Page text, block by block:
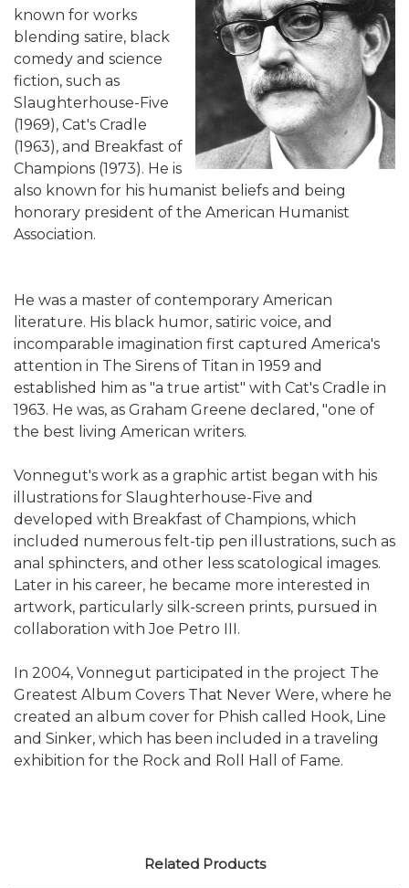
known for works
blending satire, black
comedy and science
fiction, such as
Slaughterhouse-Five
(1969), Cat's Cradle
(1963), and Breakfast of
Champions (1973). He is
also known for his humanist beliefs and being
honorary president of the American Humanist
Association.
He was a master of contemporary American
literature. His black humor, satiric voice, and
incomparable imagination first captured America's
attention in The Sirens of Titan in 1959 and
established him as "a true artist" with Cat's Cradle in
1963. He was, as Graham Greene declared, "one of
the best living American writers.
Vonnegut's work as a graphic artist began with his
illustrations for Slaughterhouse-Five and
developed with Breakfast of Champions, which
included numerous felt-tip pen illustrations, such as
anal sphincters, and other less scatological images.
Later in his career, he became more interested in
artwork, particularly silk-screen prints, pursued in
collaboration with Joe Petro III.
In 2004, Vonnegut participated in the project The
Greatest Album Covers That Never Were, where he
created an album cover for Phish called Hook, Line
and Sinker, which has been included in a traveling
exhibition for the Rock and Roll Hall of Fame.
Related Products